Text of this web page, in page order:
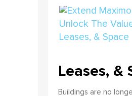
Leases, &
Buildings are no